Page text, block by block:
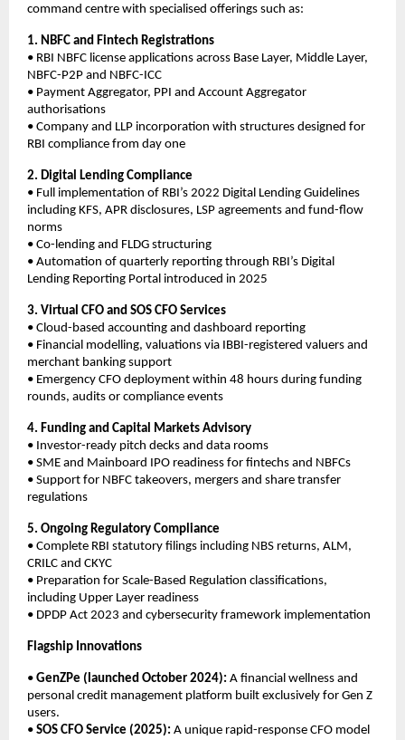
command centre with specialised offerings such as:
1. NBFC and Fintech Registrations
• RBI NBFC license applications across Base Layer, Middle Layer,
NBFC-P2P and NBFC-ICC
• Payment Aggregator, PPI and Account Aggregator
authorisations
• Company and LLP incorporation with structures designed for
RBI compliance from day one
2. Digital Lending Compliance
• Full implementation of RBI’s 2022 Digital Lending Guidelines
including KFS, APR disclosures, LSP agreements and fund-flow
norms
• Co-lending and FLDG structuring
• Automation of quarterly reporting through RBI’s Digital
Lending Reporting Portal introduced in 2025
3. Virtual CFO and SOS CFO Services
• Cloud-based accounting and dashboard reporting
• Financial modelling, valuations via IBBI-registered valuers and
merchant banking support
• Emergency CFO deployment within 48 hours during funding
rounds, audits or compliance events
4. Funding and Capital Markets Advisory
• Investor-ready pitch decks and data rooms
• SME and Mainboard IPO readiness for fintechs and NBFCs
• Support for NBFC takeovers, mergers and share transfer
regulations
5. Ongoing Regulatory Compliance
• Complete RBI statutory filings including NBS returns, ALM,
CRILC and CKYC
• Preparation for Scale-Based Regulation classifications,
including Upper Layer readiness
• DPDP Act 2023 and cybersecurity framework implementation
Flagship Innovations
• GenZPe (launched October 2024): A financial wellness and
personal credit management platform built exclusively for Gen Z
users.
• SOS CFO Service (2025): A unique rapid-response CFO model